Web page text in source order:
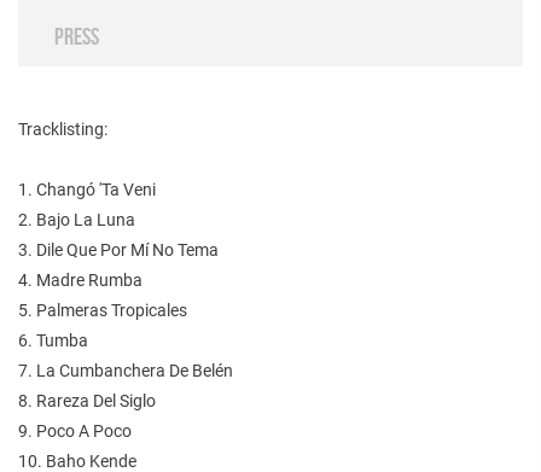
PRESS
Tracklisting:
1. Changó 'Ta Veni
2. Bajo La Luna
3. Dile Que Por Mí No Tema
4. Madre Rumba
5. Palmeras Tropicales
6. Tumba
7. La Cumbanchera De Belén
8. Rareza Del Siglo
9. Poco A Poco
10. Baho Kende